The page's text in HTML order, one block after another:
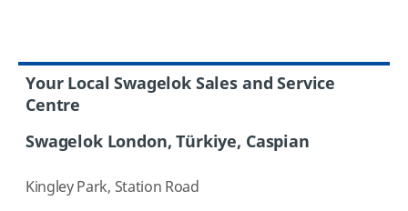
Your Local Swagelok Sales and Service
Centre
Swagelok London, Türkiye, Caspian
Kingley Park, Station Road